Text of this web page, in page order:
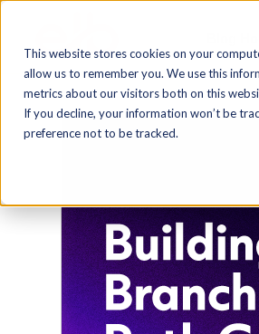
This website stores cookies on your
allow us to remember you. We use this
metrics about our visitors both on this
If you decline, your information won’t be
preference not to be tracked.